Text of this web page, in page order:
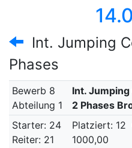
Int. Jumping
Phases
Bewerb 8
Abteilung 1
Int.
2 Phases
Starter: 24
Reiter: 21
Platziert: 12
1000,00